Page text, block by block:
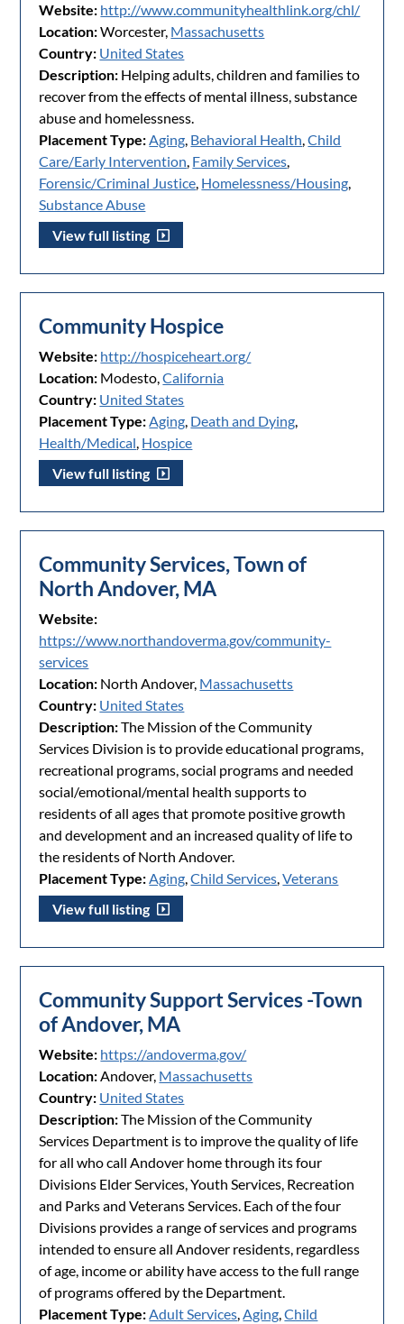
Website: http://www.communityhealthlink.org/chl/
Location:Worcester, Massachusetts
Country: United States
Description: Helping adults, children and families to
recover from the effects of mental illness, substance
abuse and homelessness.
Placement Type:Aging, Behavioral Health,Child
Care/Early Intervention, Family Services,
Forensic/Criminal Justice, Homelessness/Housing,
Substance Abuse
View full listing
Community Hospice
Website: http://hospiceheart.org/
Location: Modesto,California
Country: United States
Placement Type:Aging, Death and Dying,
Health/Medical, Hospice
View full listing
Community Services, Town of
North Andover, MA
Website:
https://www.northandoverma.gov/community-
services
Location: North Andover, Massachusetts
Country: United States
Description:The Mission of the Community
Services Division is to provide educational programs,
recreational programs, social programs and needed
social/emotional/mental health supports to
residents of all ages that promote positive growth
and development and an increased quality of life to
the residents of North Andover.
Placement Type:Aging,Child Services,Veterans
View full listing
Community Support Services -Town
of Andover, MA
Website: https://andoverma.gov/
Location:Andover, Massachusetts
Country: United States
Description:The Mission of the Community
Services Department is to improve the quality of life
for all who call Andover home through its four
Divisions Elder Services, Youth Services, Recreation
and Parks and Veterans Services. Each of the four
Divisions provides a range of services and programs
intended to ensure all Andover residents, regardless
of age, income or ability have access to the full range
of programs offered by the Department.
Placement Type:Adult Services,Aging,Child